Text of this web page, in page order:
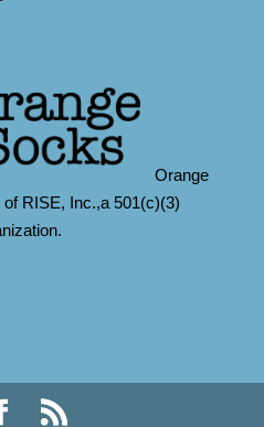
Orange
RISE, Inc.,a 501(c)(3)